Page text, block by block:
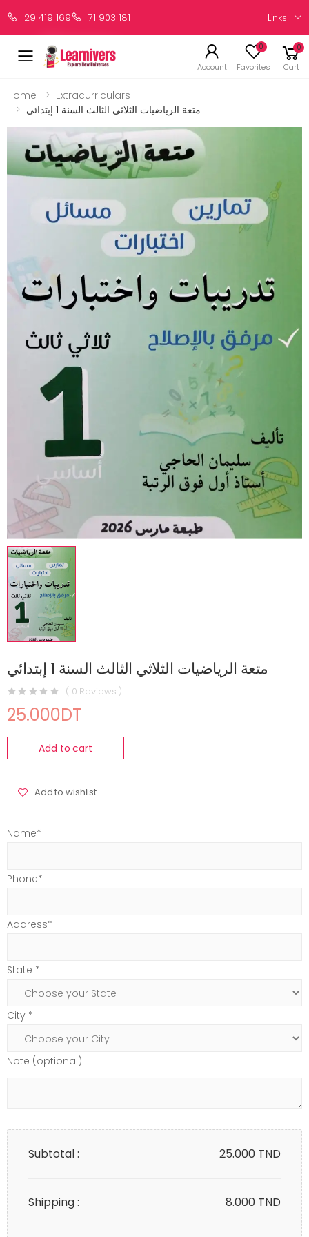
29 419 169 71 903 181 Links
Account
0
Favorites
0
Cart
Home
Extracurriculars
متعة الرياضيات الثلاثي الثالث السنة 1 إبتدائي
متعة الرياضيات الثلاثي الثالث السنة 1 إبتدائي
( 0 Reviews )
25.000DT
Add to cart
Add to wishlist
Name*
Phone*
Address*
State *
City *
Note (optional)
Subtotal : 25.000 TND
Shipping : 8.000 TND